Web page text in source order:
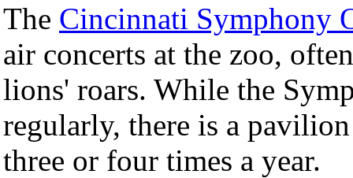
The Cincinnati Symphony
air concerts at the zoo,
lions' roars. While the
regularly, there is a
three or four times a year.